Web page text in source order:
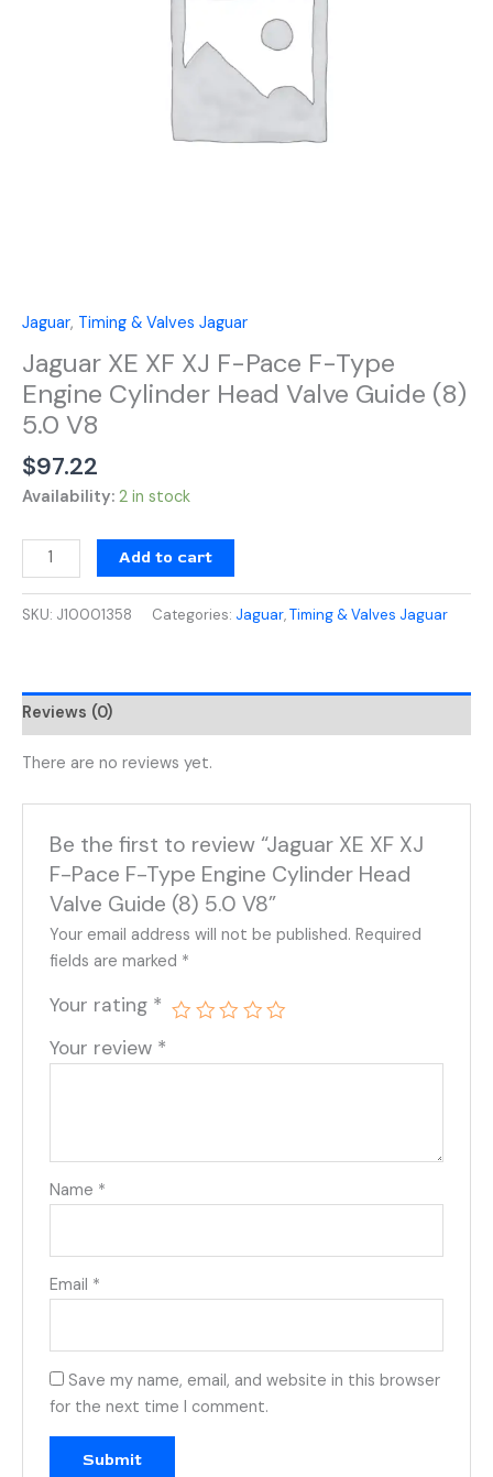
Jaguar, Timing & Valves Jaguar
Jaguar XE XF XJ F-Pace F-Type
Engine Cylinder Head Valve Guide (8)
5.0 V8
$97.22
Availability: 2 in stock
Add to cart
SKU: J10001358 Categories: Jaguar,Timing & Valves Jaguar
Reviews (0)
There are no reviews yet.
Be the first to review “Jaguar XE XF XJ
F-Pace F-Type Engine Cylinder Head
Valve Guide (8) 5.0 V8”
Your email address will not be published. Required
fields are marked *
Your rating *
Your review *
Name *
Email *
Save my name, email, and website in this browser
for the next time I comment.